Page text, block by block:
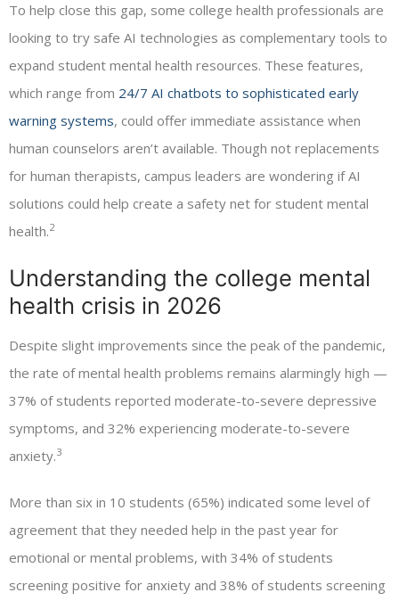
To help close this gap, some college health professionals are
looking to try safe AI technologies as complementary tools to
expand student mental health resources. These features,
which range from 24/7 AI chatbots to sophisticated early
warning systems, could offer immediate assistance when
human counselors aren’t available. Though not replacements
for human therapists, campus leaders are wondering if AI
solutions could help create a safety net for student mental
health.2
Understanding the college mental
health crisis in 2026
Despite slight improvements since the peak of the pandemic,
the rate of mental health problems remains alarmingly high —
37% of students reported moderate-to-severe depressive
symptoms, and 32% experiencing moderate-to-severe
anxiety.3
More than six in 10 students (65%) indicated some level of
agreement that they needed help in the past year for
emotional or mental problems, with 34% of students
screening positive for anxiety and 38% of students screening